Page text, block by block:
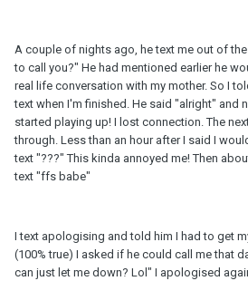
A couple of nights ago, he text me out of
to call you?" He had mentioned earlier he
real life conversation with my mother. So I
text when I'm finished. He said "alright" and
started playing up! I lost connection. The
through. Less than an hour after I said I
text "???" This kinda annoyed me! Then
text "ffs babe"
I text apologising and told him I had to get
(100% true) I asked if he could call me that
can just let me down? Lol" I apologised